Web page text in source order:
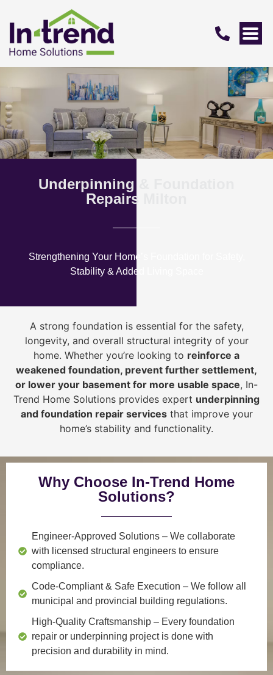
Underpinning & Foundation
Repairs Milton
Strengthening Your Home’s Foundation for Safety,
Stability & Added Living Space
A strong foundation is essential for the safety,
longevity, and overall structural integrity of your
home. Whether you’re looking to reinforce a
weakened foundation, prevent further settlement,
or lower your basement for more usable space, In-
Trend Home Solutions provides expert underpinning
and foundation repair servicesthat improve your
home’s stability and functionality.
Why Choose In-Trend Home
Solutions?
Engineer-Approved Solutions – We collaborate
with licensed structural engineers to ensure
compliance.
Code-Compliant & Safe Execution – We follow all
municipal and provincial building regulations.
High-Quality Craftsmanship – Every foundation
repair or underpinning project is done with
precision and durability in mind.